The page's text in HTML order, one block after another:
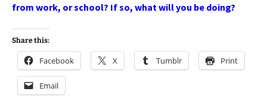
from work, or school? If so, what will you be doing?
Share this:
Facebook X Tumblr Print
Email